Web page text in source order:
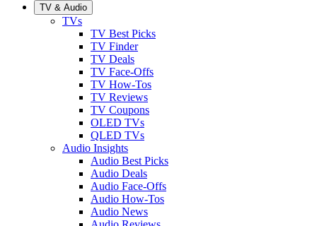
TV & Audio
TVs
TV Best Picks
TV Finder
TV Deals
TV Face-Offs
TV How-Tos
TV Reviews
TV Coupons
OLED TVs
QLED TVs
Audio Insights
Audio Best Picks
Audio Deals
Audio Face-Offs
Audio How-Tos
Audio News